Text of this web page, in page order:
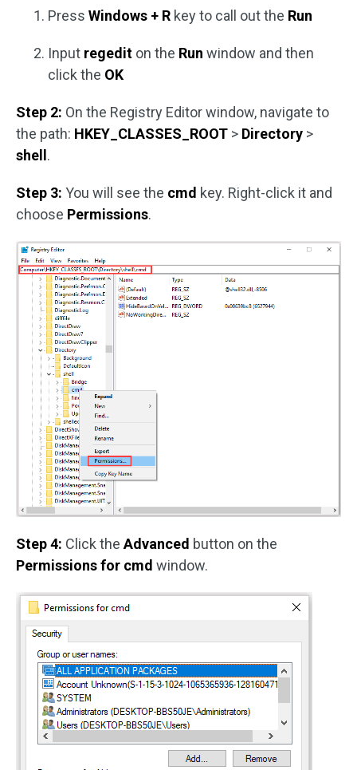
Press Windows + R key to call out the Run
Input regedit on the Run window and then
click the OK
Step 2: On the Registry Editor window, navigate to
the path: HKEY_CLASSES_ROOT > Directory >
shell .
Step 3: You will see the cmd key. Right-click it and
choose Permissions.
Step 4: Click theAdvanced button on the
Permissions for cmd window.